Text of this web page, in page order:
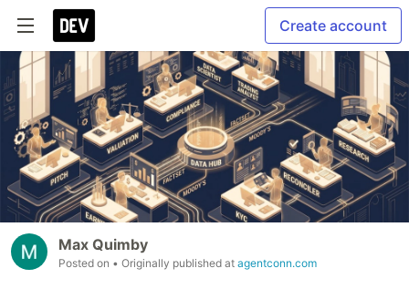
Create account
Max Quimby
Posted on • Originally published at agentconn.com